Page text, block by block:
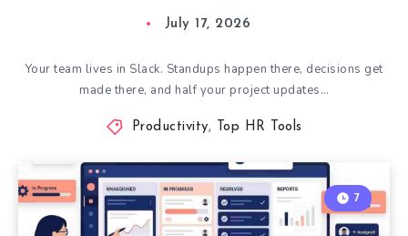
July 17, 2026
Your team lives in Slack. Standups happen there, decisions get
made there, and half your project updates…
Productivity, Top HR Tools
7